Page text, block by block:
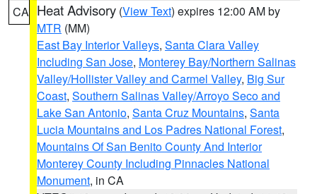
CA Heat Advisory (View Text) expires 12:00 AM by
MTR (MM)
East Bay Interior Valleys, Santa Clara Valley
Including San Jose, Monterey Bay/Northern Salinas
Valley/Hollister Valley and Carmel Valley, Big Sur
Coast, Southern Salinas Valley/Arroyo Seco and
Lake San Antonio, Santa Cruz Mountains, Santa
Lucia Mountains and Los Padres National Forest,
Mountains Of San Benito County And Interior
Monterey County Including Pinnacles National
Monument, in CA